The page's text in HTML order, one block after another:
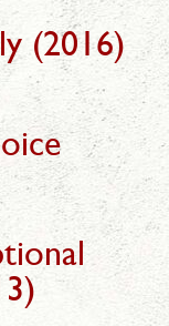
(2016)